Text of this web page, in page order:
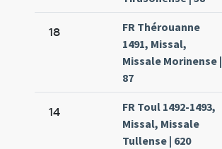
18
FR Thérouanne
1491, Missal,
Missale Morinense |
87
14
FR Toul 1492-1493,
Missal, Missale
Tullense | 620